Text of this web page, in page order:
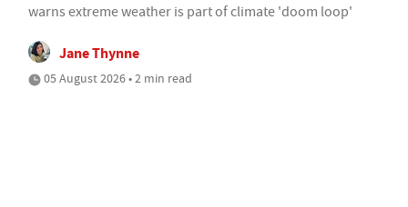
warns extreme weather is part of climate 'doom loop'
Jane Thynne
05 August 2026 • 2 min read